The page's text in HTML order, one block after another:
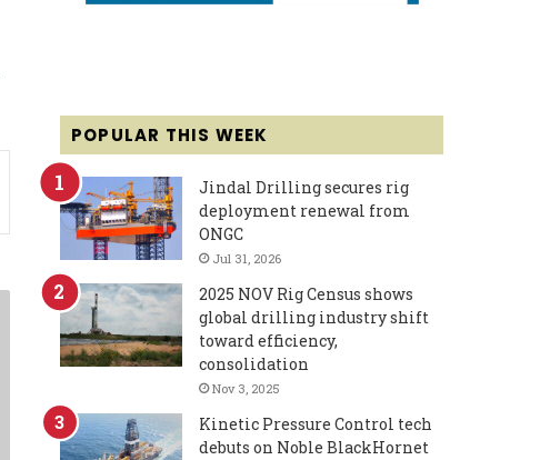
POPULAR THIS WEEK
Jindal Drilling secures rig
deployment renewal from
ONGC
Jul 31, 2026
2025 NOV Rig Census shows
global drilling industry shift
toward efficiency,
consolidation
Nov 3, 2025
Kinetic Pressure Control tech
debuts on Noble BlackHornet